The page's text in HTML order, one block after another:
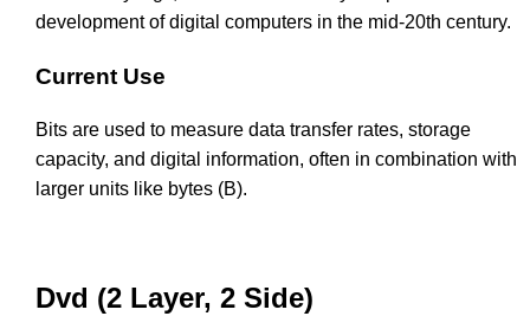
development of digital computers in the mid-20th century.
Current Use
Bits are used to measure data transfer rates, storage
capacity, and digital information, often in combination with
larger units like bytes (B).
Dvd (2 Layer, 2 Side)